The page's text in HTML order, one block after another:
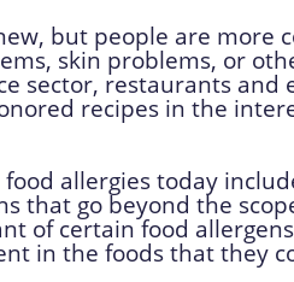
but people are more
skin problems, or
sector, restaurants
recipes in the
allergies today
that go beyond the
of certain food
in the foods that they